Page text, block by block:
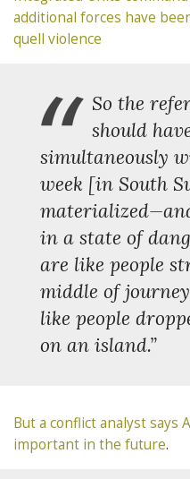
additional forces have
quell violence
“
So the
should
simultaneously
week [in South
in a state of
are like people
middle of
like people
on an island.”
But a conflict analyst says
important in the future.